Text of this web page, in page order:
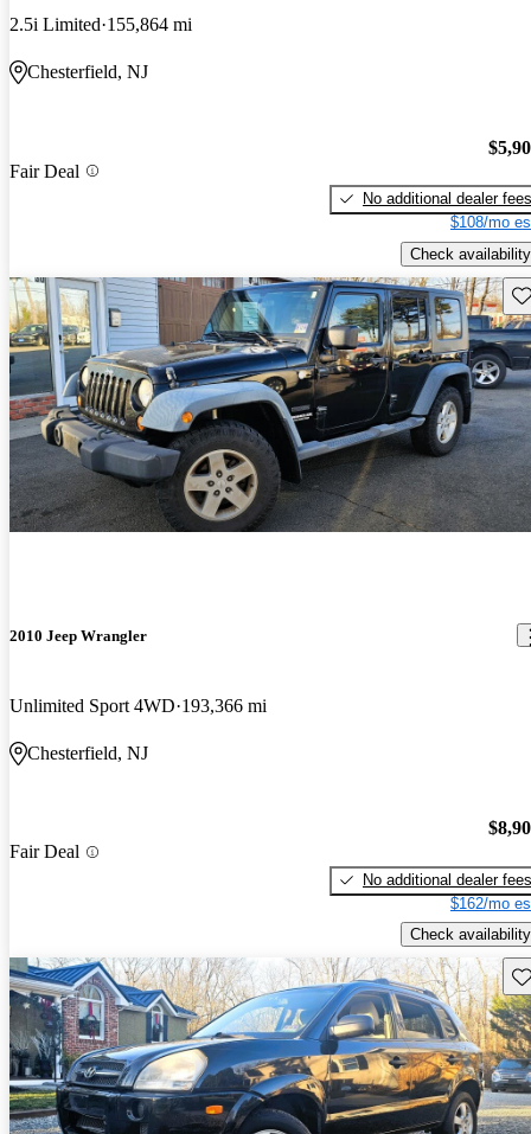
2.5i Limited 155,864 mi
Chesterfield, NJ
Fair Deal
No additional dealer fees
$108/mo
Check availability
2010 Jeep Wrangler
Unlimited Sport 4WD 193,366 mi
Chesterfield, NJ
Fair Deal
No additional dealer fees
$162/mo
Check availability